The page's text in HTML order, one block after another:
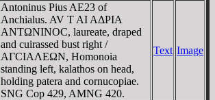
Antoninus Pius AE23 of
Anchialus. AV T AI AΔPIA
ANTΩNINOC, laureate, draped
and cuirassed bust right /
AΓCIAΛEΩN, Homonoia
standing left, kalathos on head,
holding patera and cornucopiae.
SNG Cop 429, AMNG 420.
Text Image